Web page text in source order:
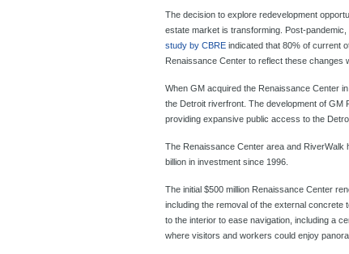
The decision to explore redevelopment
estate market is transforming. Post-
study by CBRE indicated that 80% of current
Renaissance Center to reflect these changes
When GM acquired the Renaissance Center
the Detroit riverfront. The development of GM
providing expansive public access to the
The Renaissance Center area and RiverWalk
billion in investment since 1996.
The initial $500 million Renaissance Center
including the removal of the external
to the interior to ease navigation, including a
where visitors and workers could enjoy